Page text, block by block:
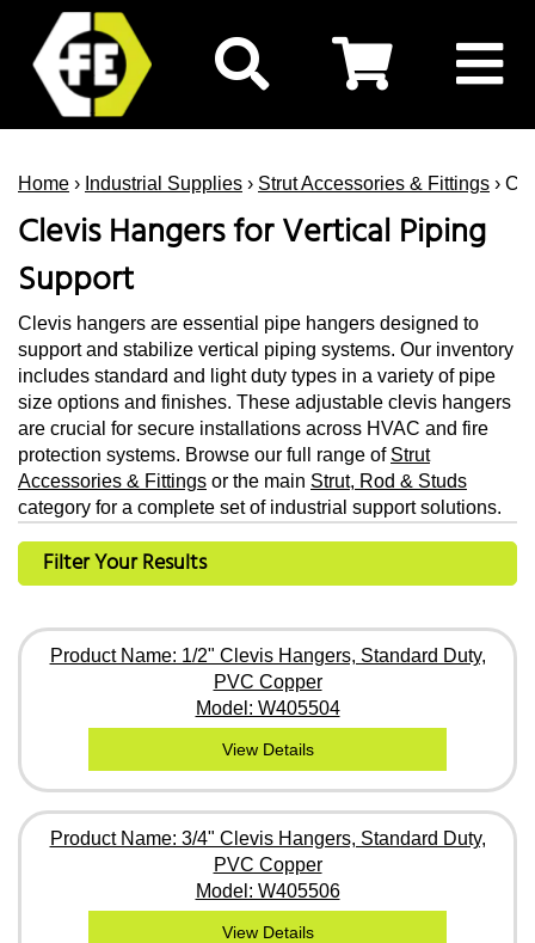
Home › Industrial Supplies › Strut Accessories & Fittings ›
Clevis Hangers for Vertical Piping
Support
Clevis hangers are essential pipe hangers designed to
support and stabilize vertical piping systems. Our inventory
includes standard and light duty types in a variety of pipe
size options and finishes. These adjustable clevis hangers
are crucial for secure installations across HVAC and fire
protection systems. Browse our full range of Strut
Accessories & Fittings or the main Strut, Rod & Studs
category for a complete set of industrial support solutions.
Filter Your Results
Product Name: 1/2" Clevis Hangers, Standard Duty,
PVC Copper
Model: W405504
View Details
Product Name: 3/4" Clevis Hangers, Standard Duty,
PVC Copper
Model: W405506
View Details